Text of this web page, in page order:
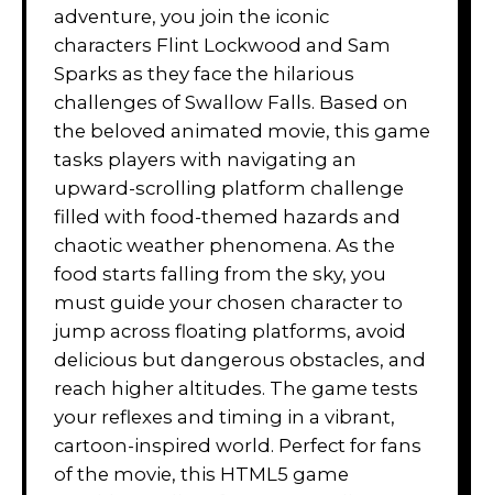
adventure, you join the iconic
characters Flint Lockwood and Sam
Sparks as they face the hilarious
challenges of Swallow Falls. Based on
the beloved animated movie, this game
tasks players with navigating an
upward-scrolling platform challenge
filled with food-themed hazards and
chaotic weather phenomena. As the
food starts falling from the sky, you
must guide your chosen character to
jump across floating platforms, avoid
delicious but dangerous obstacles, and
reach higher altitudes. The game tests
your reflexes and timing in a vibrant,
cartoon-inspired world. Perfect for fans
of the movie, this HTML5 game